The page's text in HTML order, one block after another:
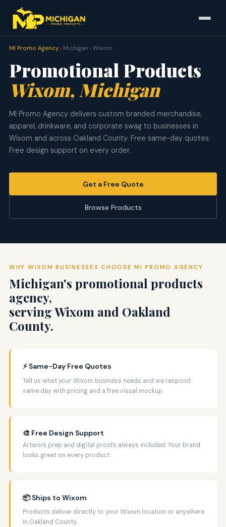
MI Promo Agency› Michigan › Wixom
Promotional Products
Wixom, Michigan
MI Promo Agency delivers custom branded merchandise,
apparel, drinkware, and corporate swag to businesses in
Wixom and across Oakland County. Free same-day quotes.
Free design support on every order.
Get a Free Quote
Browse Products
WHY WIXOM BUSINESSES CHOOSE MI PROMO AGENCY
Michigan's promotional products
agency,
serving Wixom and Oakland
County.
⚡ Same-Day Free Quotes
Tell us what your Wixom business needs and we respond
same day with pricing and a free visual mockup.
🎨 Free Design Support
Artwork prep and digital proofs always included. Your brand
looks great on every product.
📦 Ships to Wixom
Products deliver directly to your Wixom location or anywhere
in Oakland County.